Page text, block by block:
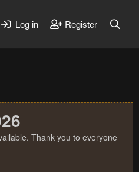
Log in Register
Thank you to everyone